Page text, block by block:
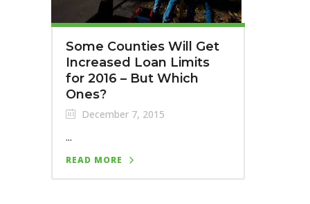
Some Counties Will Get
Increased Loan Limits
for 2016 – But Which
Ones?
December 7, 2015
...
READ MORE